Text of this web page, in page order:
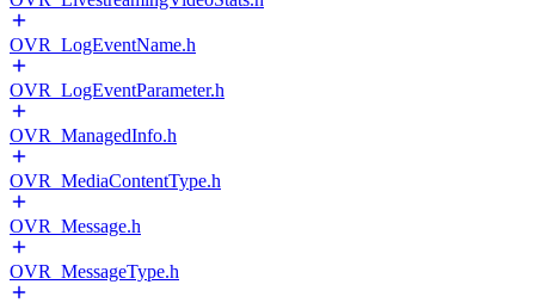
OVR_LogEventName.h
OVR_LogEventParameter.h
OVR_ManagedInfo.h
OVR_MediaContentType.h
OVR_Message.h
OVR_MessageType.h